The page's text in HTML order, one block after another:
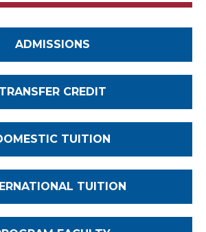
ADMISSIONS
TRANSFER CREDIT
TUITION
TUITION